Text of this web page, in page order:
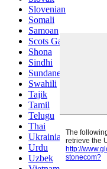
Slovenian
Somali
Samoan
Scots Gaelic
Shona
Sindhi
Sundanese
Swahili
Tajik
Tamil
Telugu
Thai
Ukrainian
Urdu
Uzbek